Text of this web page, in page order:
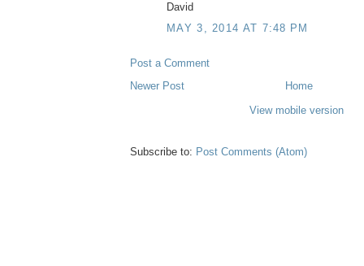
David
MAY 3, 2014 AT 7:48 PM
Post a Comment
Newer Post
Home
View mobile version
Subscribe to: Post Comments (Atom)